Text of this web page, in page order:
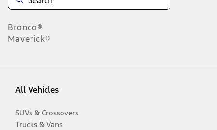
Bronco®
Maverick®
All Vehicles
SUVs & Crossovers
Trucks & Vans